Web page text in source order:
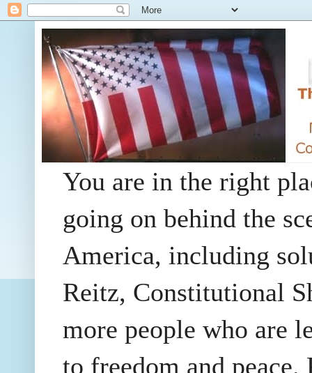
You are in the right
going on behind the
America, including
Reitz, Constitutional
more people who are
to freedom and